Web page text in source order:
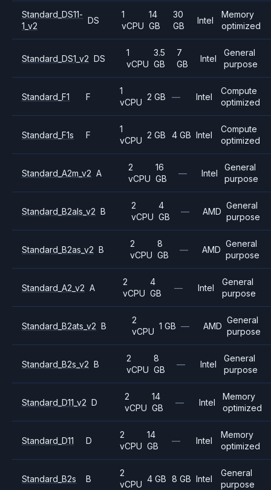
Standard_DS11-
1_v2
DS
1
vCPU
14
GB
30
GB
Intel
Memory
optimized
Standard_DS1_v2 DS
1
vCPU
3.5
GB
7
GB
Intel
General
purpose
Standard_F1 F
1
vCPU
2 GB — Intel
Compute
optimized
Standard_F1s F
1
vCPU
2 GB 4 GB Intel
Compute
optimized
Standard_A2m_v2 A
2
vCPU
16
GB
— Intel
General
purpose
Standard_B2als_v2 B
2
vCPU
4
GB
— AMD
General
purpose
Standard_B2as_v2 B
2
vCPU
8
GB
— AMD
General
purpose
Standard_A2_v2 A
2
vCPU
4
GB
— Intel
General
purpose
Standard_B2ats_v2 B
2
vCPU
1 GB — AMD
General
purpose
Standard_B2s_v2 B
2
vCPU
8
GB
— Intel
General
purpose
Standard_D11_v2 D
2
vCPU
14
GB
— Intel
Memory
optimized
Standard_D11 D
2
vCPU
14
GB
— Intel
Memory
optimized
Standard_B2s B
2
vCPU
4 GB 8 GB Intel
General
purpose